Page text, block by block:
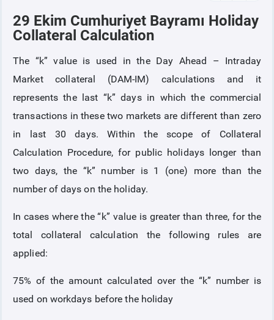
POWER FUTURES MARKET
SETTLEMENT
COLLATERAL
ANNOUNCEMENTS
REPORTS
29 Ekim Cumhuriyet Bayramı Holiday
Collateral Calculation
The “k” value is used in the Day Ahead – Intraday
Market collateral (DAM-IM) calculations and it
represents the last “k” days in which the commercial
transactions in these two markets are different than zero
in last 30 days. Within the scope of Collateral
Calculation Procedure, for public holidays longer than
two days, the “k” number is 1 (one) more than the
number of days on the holiday.
In cases where the “k” value is greater than three, for the
total collateral calculation the following rules are
applied:
75% of the amount calculated over the “k” number is
used on workdays before the holiday